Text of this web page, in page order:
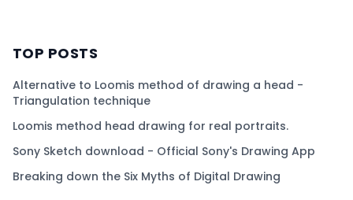
TOP POSTS
Alternative to Loomis method of drawing a head -
Triangulation technique
Loomis method head drawing for real portraits.
Sony Sketch download - Official Sony's Drawing App
Breaking down the Six Myths of Digital Drawing